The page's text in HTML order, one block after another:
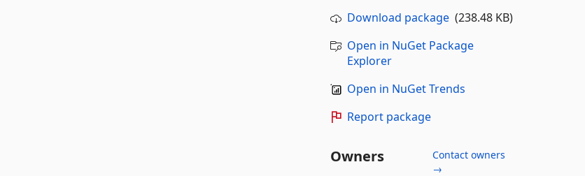
Download package(238.48 KB)
Open in NuGet Package
Explorer
Open in NuGet Trends
Report package
Owners
Contact owners
→